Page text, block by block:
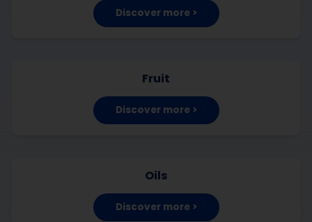
Discover more >
Fruit
Discover more >
Oils
Discover more >